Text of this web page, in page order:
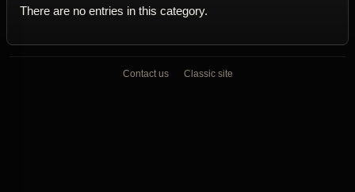
There are no entries in this category.
Contact us Classic site